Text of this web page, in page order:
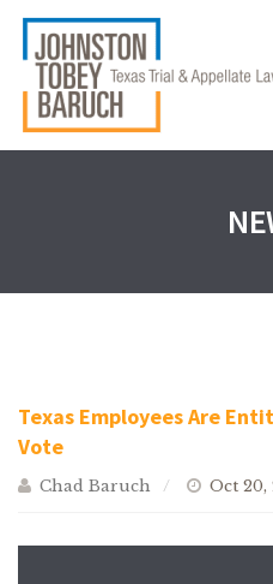
Texas Employees Are
Vote
Chad Baruch Oct 20,